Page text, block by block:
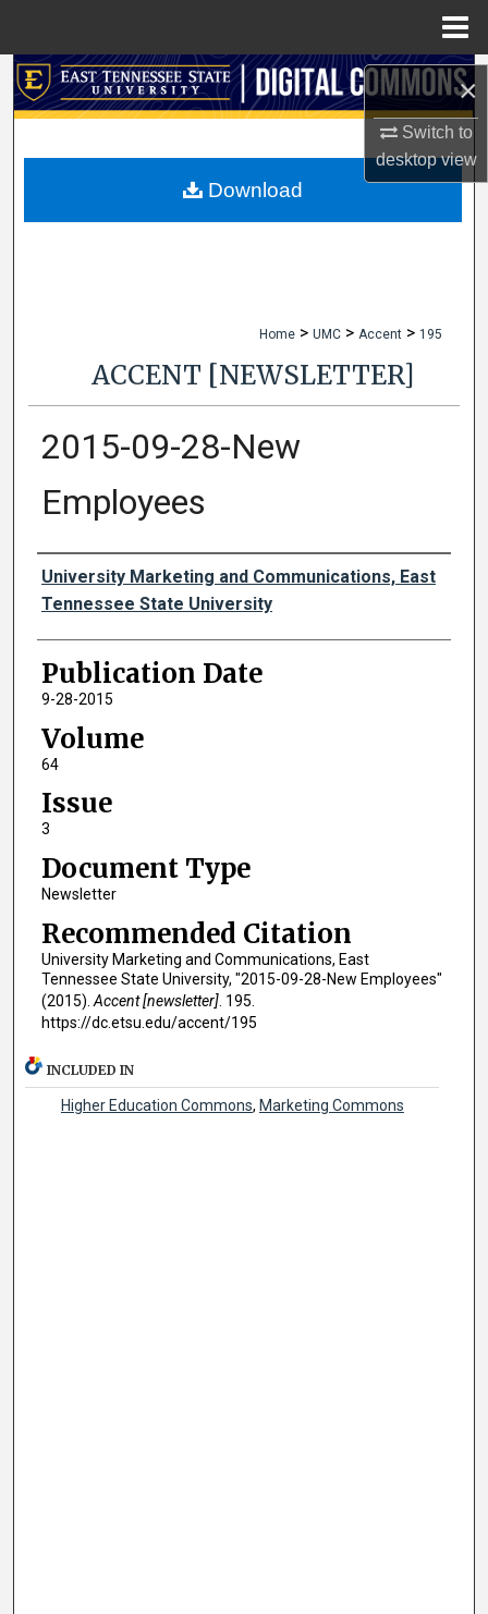
×
Switch to
desktopview
Search
My Account
Home > UMC > Accent > 195
ACCENT [NEWSLETTER]
2015-09-28-New
Employees
Authors
University Marketing and Communications, East
Tennessee State University
Publication Date
9-28-2015
Volume
64
Issue
3
Document Type
Newsletter
Recommended Citation
University Marketing and Communications, East
Tennessee State University, "2015-09-28-New Employees"
(2015). Accent [newsletter]. 195.
https://dc.etsu.edu/accent/195
Download
INCLUDED IN
Higher Education Commons, Marketing Commons